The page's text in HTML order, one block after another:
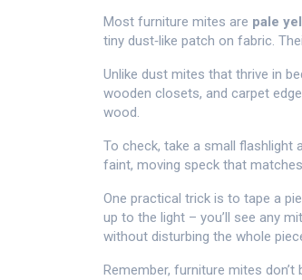
Most furniture mites are pale
tiny dust‑like patch on fabric.
Unlike dust mites that thrive in
wooden closets, and carpet
wood.
To check, take a small
faint, moving speck that
One practical trick is to tape a
up to the light – you’ll see any
without disturbing the whole
Remember, furniture mites